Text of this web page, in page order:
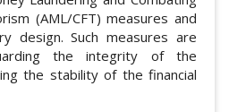
(AML/CFT) measures and
design. Such measures are
the integrity of the
the stability of the financial